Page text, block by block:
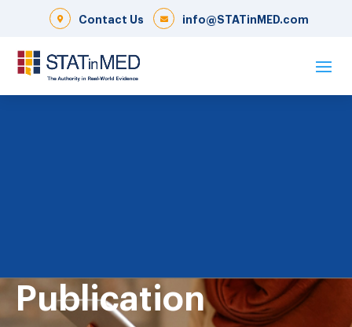
info@STATinMED.com
Contact Us
Publication